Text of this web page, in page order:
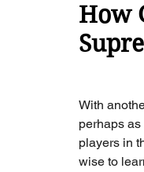
How
With
perhaps
players in
wise to